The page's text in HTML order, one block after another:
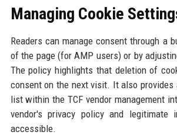
Managing Cookie
Readers can manage consent through a
of the page (for AMP users) or by
The policy highlights that deletion of
consent on the next visit. It also provides
list within the TCF vendor management
vendor's privacy policy and legitimate
accessible.